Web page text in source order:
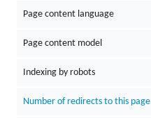
Page content language
Page content model
Indexing by robots
Number of redirects to this page